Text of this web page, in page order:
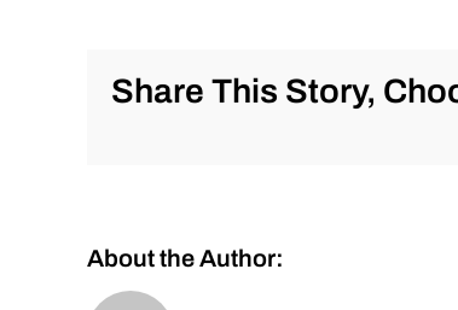
trade
Share This Story,
About the Author: